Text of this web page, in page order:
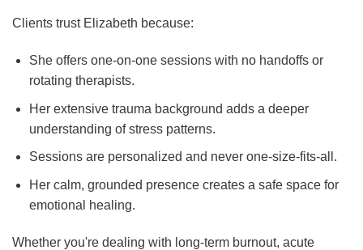
Clients trust Elizabeth because:
She offers one-on-one sessions with no handoffs or
rotating therapists.
Her extensive trauma background adds a deeper
understanding of stress patterns.
Sessions are personalized and never one-size-fits-all.
Her calm, grounded presence creates a safe space for
emotional healing.
Whether you're dealing with long-term burnout, acute